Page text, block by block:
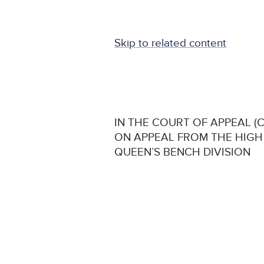
Skip to related content
IN THE COURT OF APPEAL
ON APPEAL FROM THE
QUEEN’S BENCH DIVISION